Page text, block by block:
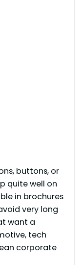
buttons, or
quite well on
in brochures
very long
want a
tech
corporate